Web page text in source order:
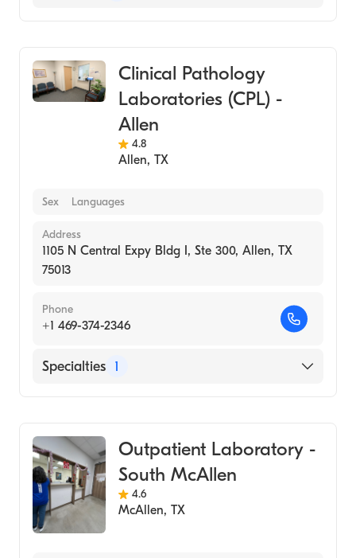
Clinical Pathology
Laboratories (CPL) -
Allen
4.8
Allen, TX
Sex Languages
Address
1105 N Central Expy Bldg I, Ste 300, Allen, TX
75013
Phone
+1 469-374-2346
Specialties 1
Outpatient Laboratory -
South McAllen
4.6
McAllen, TX